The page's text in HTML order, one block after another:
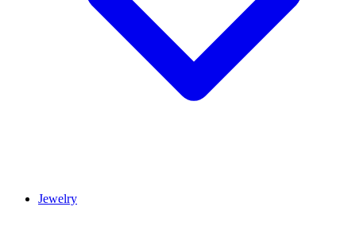
Jewelry